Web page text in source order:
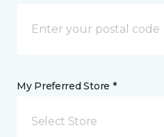
My Preferred Store *
Select Store